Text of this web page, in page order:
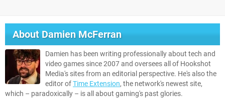
AboutDamien McFerran
Damien has been writing professionally about tech and
video games since 2007 and oversees all of Hookshot
Media's sites from an editorial perspective. He's also the
editor ofTime Extension, the network's newest site,
which – paradoxically – is all about gaming's past glories.